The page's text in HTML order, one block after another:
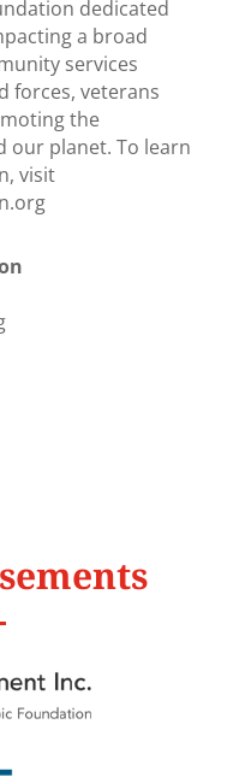
dedicated
a broad
services
forces, veterans
the
our planet. To learn
visit